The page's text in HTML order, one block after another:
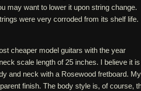
may want to lower it upon string change.
were very corroded from its shelf life.
cheaper model guitars with the year
scale length of 25 inches. I believe it
and neck with a Rosewood fretboard. My
finish. The body style is, of course,